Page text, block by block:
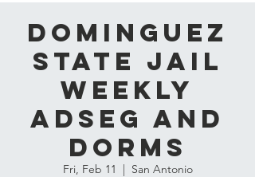
Dominguez
State Jail
weekly
ADSEG and
Dorms
Fri, Feb 11
  |
San Antonio